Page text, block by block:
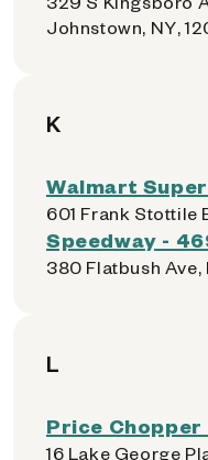
Johnstown, NY,
K
Walmart
601 Frank Stottile
Speedway -
380 Flatbush Ave,
L
Price Chopper
16 Lake George